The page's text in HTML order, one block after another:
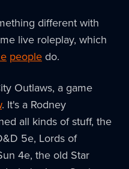
different with
live roleplay, which
people do.
Outlaws, a game
. It's a Rodney
all kinds of stuff, the
5e, Lords of
4e, the old Star